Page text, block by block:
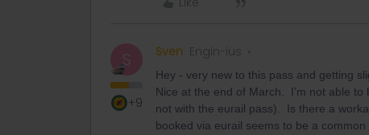
S
+9
Sven Engin-ius
Hey - very new to this pass and getting
Nice at the end of March. I’m not able to
not with the eurail pass). Is there a
booked via eurail seems to be a